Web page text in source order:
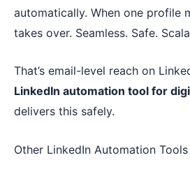
automatically. When one profile
takes over. Seamless. Safe.
That’s email-level reach on
LinkedIn automation tool for
delivers this safely.
Other LinkedIn Automation